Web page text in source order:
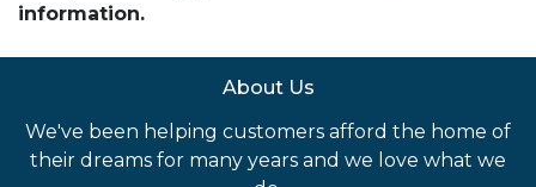
information.
About Us
We've been helping customers afford the home of
their dreams for many years and we love what we